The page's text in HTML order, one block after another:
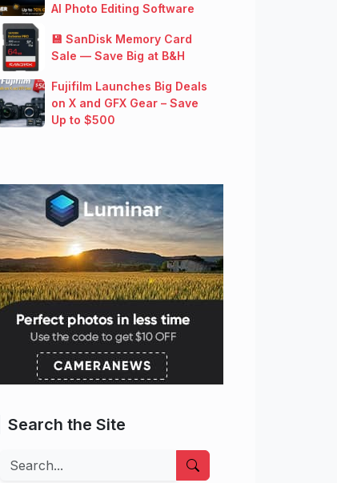
AI Photo Editing Software
💾 SanDisk Memory Card
Sale — Save Big at B&H
Fujifilm Launches Big Deals
on X and GFX Gear – Save
Up to $500
Search the Site
Search